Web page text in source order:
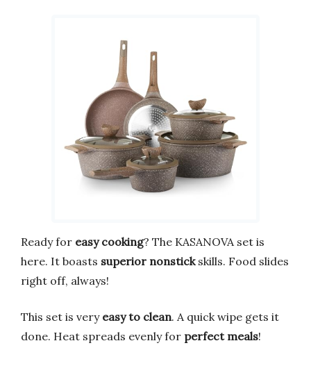
Ready for easy cooking? The KASANOVA set is
here. It boasts superior nonstickskills. Food slides
right off, always!
This set is very easy to clean. A quick wipe gets it
done. Heat spreads evenly for perfect meals!